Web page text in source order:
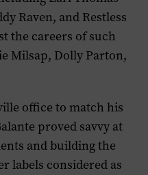
Raven, and Restless
the careers of such
Milsap, Dolly Parton,
office to match his
proved savvy at
and building the
labels considered as